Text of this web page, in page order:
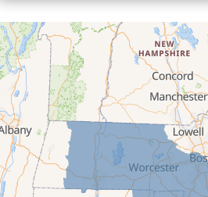
Cummington
Deerfield
Easthampton
Feeding Hills
Florence
Gill
Goshen
Granby